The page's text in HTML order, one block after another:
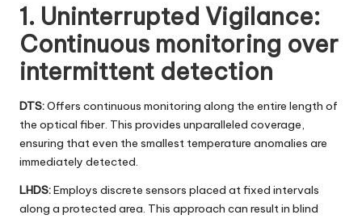
1. Uninterrupted Vigilance:
Continuous monitoring over
intermittent detection
DTS:Offers continuous monitoring along the entire length of
the optical fiber. This provides unparalleled coverage,
ensuring that even the smallest temperature anomalies are
immediately detected.
LHDS:Employs discrete sensors placed at fixed intervals
along a protected area. This approach can result in blind